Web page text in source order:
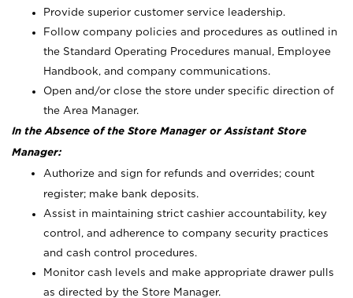
Provide superior customer service leadership.
Follow company policies and procedures as outlined in
the Standard Operating Procedures manual, Employee
Handbook, and company communications.
Open and/or close the store under specific direction of
the Area Manager.
In the Absence of the Store Manager or Assistant Store
Manager:
Authorize and sign for refunds and overrides; count
register; make bank deposits.
Assist in maintaining strict cashier accountability, key
control, and adherence to company security practices
and cash control procedures.
Monitor cash levels and make appropriate drawer pulls
as directed by the Store Manager.